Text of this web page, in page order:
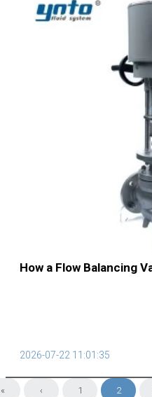
How a Flow Balancing
2026-07-22 11:01:35
« ‹ 1 2